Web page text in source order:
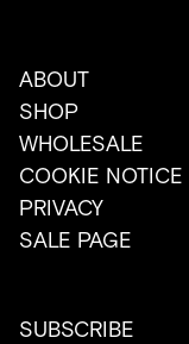
ABOUT
SHOP
WHOLESALE
COOKIE NOTICE
PRIVACY
SALE PAGE
SUBSCRIBE